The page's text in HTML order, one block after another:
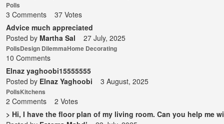
Polls
3 Comments
37 Votes
Advice much appreciated
Posted by Martha Sal 27 July, 2025
PollsDesign DilemmaHome Decorating
10 Comments
Elnaz yaghoobi15555555
Posted by Elnaz Yaghoobi 3 August, 2025
PollsKitchens
2 Comments
2 Votes
> Hi, I have the floor plan of my living room. Can you help me